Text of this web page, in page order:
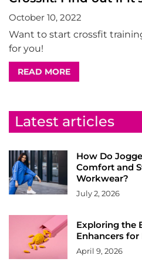
October 10, 2022
Want to start crossfit
for you!
READ MORE
Latest articles
How Do
Comfort and
Workwear?
July 2, 2026
Exploring the
Enhancers
April 9, 2026